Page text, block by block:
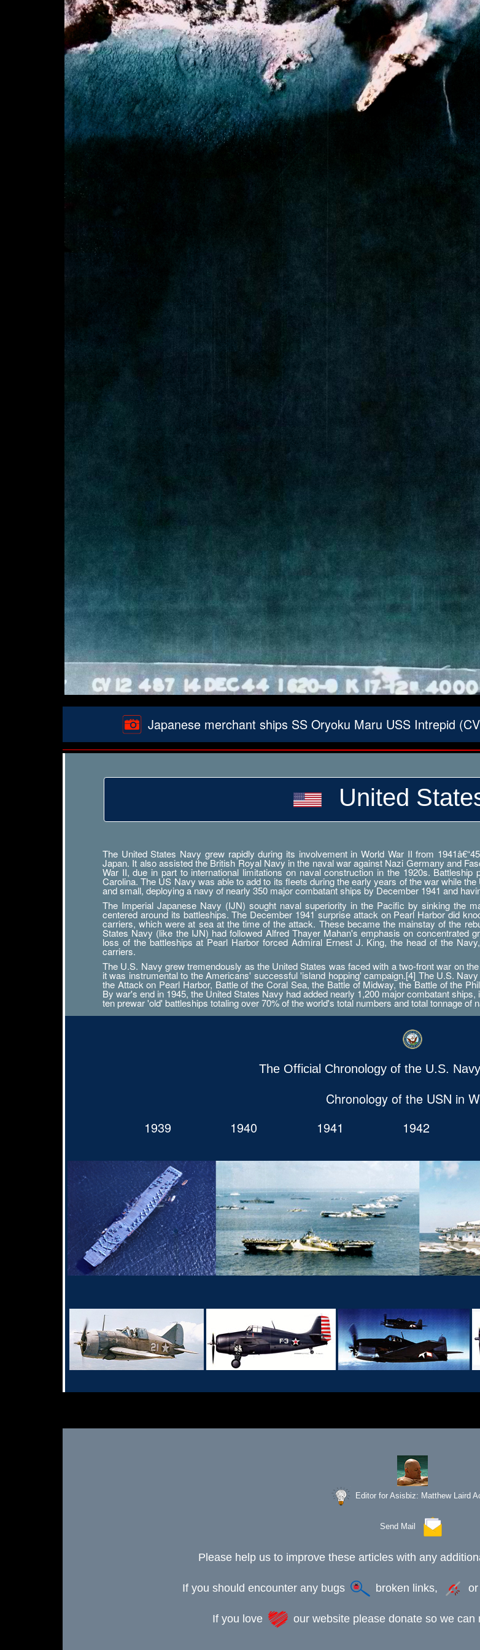
Japanese merchant ships SS Oryoku Maru USS Intrepid
United
The United States Navy grew rapidly during its involvement in World War II from
Japan. It also assisted the British Royal Navy in the naval war against Nazi Germany and
War II, due in part to international limitations on naval construction in the 1920s.
Carolina. The US Navy was able to add to its fleets during the early years of the war while
and small, deploying a navy of nearly 350 major combatant ships by December 1941 and
The Imperial Japanese Navy (IJN) sought naval superiority in the Pacific by sinking the
centered around its battleships. The December 1941 surprise attack on Pearl Harbor did
carriers, which were at sea at the time of the attack. These became the mainstay of the
States Navy (like the IJN) had followed Alfred Thayer Mahan's emphasis on concentrated
loss of the battleships at Pearl Harbor forced Admiral Ernest J. King, the head of the
carriers.
The U.S. Navy grew tremendously as the United States was faced with a two-front war on
it was instrumental to the Americans' successful 'island hopping' campaign.[4] The U.S.
the Attack on Pearl Harbor, Battle of the Coral Sea, the Battle of Midway, the Battle of the
By war's end in 1945, the United States Navy had added nearly 1,200 major combatant
ten prewar 'old' battleships totaling over 70% of the world's total numbers and total tonnage of
The Official Chronology of the U.S.
Chronology of the USN in
1939
1940 1941 1942
Editor for Asisbiz: Matthew Laird
Send Mail
Please help us to improve these articles with any
If you should encounter any bugs broken links,
If you love our website please donate so we